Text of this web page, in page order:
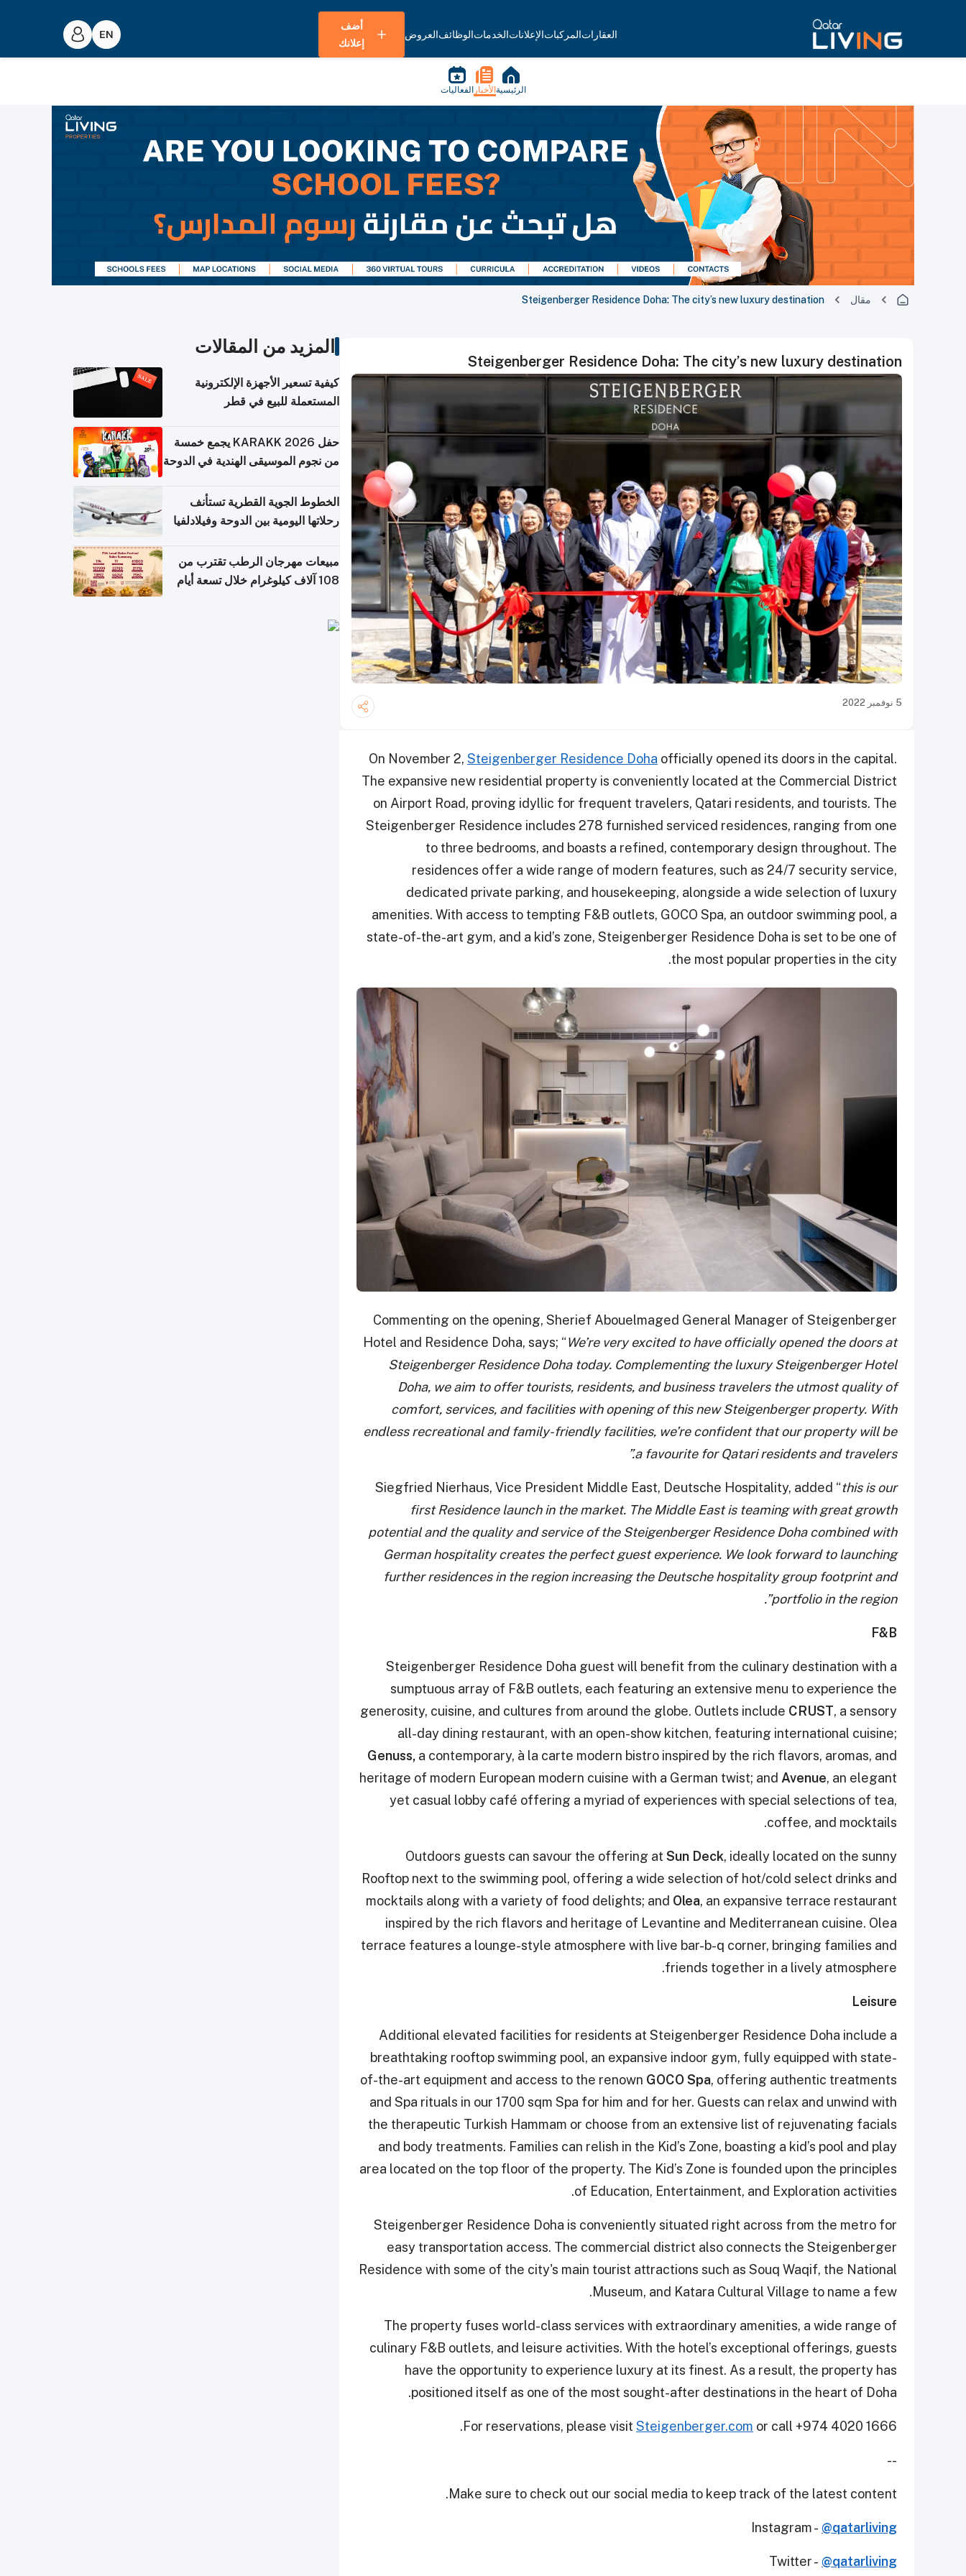
العقاراتالمركباتالإعلاناتالخدماتالوظائفالعروض
أضف
إعلانك
الرئيسية الأخبار الفعاليات
مقال Steigenberger Residence Doha: The city’s new luxury destination
Steigenberger Residence Doha: The city’s new luxury destination
5 نوفمبر 2022
On November 2, Steigenberger Residence Doha officially opened its doors in the capital.
The expansive new residential property is conveniently located at the Commercial District
on Airport Road, proving idyllic for frequent travelers, Qatari residents, and tourists. The
Steigenberger Residence includes 278 furnished serviced residences, ranging from one
to three bedrooms, and boasts a refined, contemporary design throughout. The
residences offer a wide range of modern features, such as 24/7 security service,
dedicated private parking, and housekeeping, alongside a wide selection of luxury
amenities. With access to tempting F&B outlets, GOCO Spa, an outdoor swimming pool, a
state-of-the-art gym, and a kid’s zone, Steigenberger Residence Doha is set to be one of
the most popular properties in the city.
Commenting on the opening, Sherief Abouelmaged General Manager of Steigenberger
Hotel and Residence Doha, says; “We’re very excited to have officially opened the doors at
Steigenberger Residence Doha today. Complementing the luxury Steigenberger Hotel
Doha, we aim to offer tourists, residents, and business travelers the utmost quality of
comfort, services, and facilities with opening of this new Steigenberger property. With
endless recreational and family-friendly facilities, we’re confident that our property will be
a favourite for Qatari residents and travelers.”
Siegfried Nierhaus, Vice President Middle East, Deutsche Hospitality, added “this is our
first Residence launch in the market. The Middle East is teaming with great growth
potential and the quality and service of the Steigenberger Residence Doha combined with
German hospitality creates the perfect guest experience. We look forward to launching
further residences in the region increasing the Deutsche hospitality group footprint and
portfolio in the region”.
F&B
Steigenberger Residence Doha guest will benefit from the culinary destination with a
sumptuous array of F&B outlets, each featuring an extensive menu to experience the
generosity, cuisine, and cultures from around the globe. Outlets include CRUST, a sensory
all-day dining restaurant, with an open-show kitchen, featuring international cuisine;
Genuss, a contemporary, à la carte modern bistro inspired by the rich flavors, aromas, and
heritage of modern European modern cuisine with a German twist; and Avenue, an elegant
yet casual lobby café offering a myriad of experiences with special selections of tea,
coffee, and mocktails.
Outdoors guests can savour the offering at Sun Deck, ideally located on the sunny
Rooftop next to the swimming pool, offering a wide selection of hot/cold select drinks and
mocktails along with a variety of food delights; and Olea, an expansive terrace restaurant
inspired by the rich flavors and heritage of Levantine and Mediterranean cuisine. Olea
terrace features a lounge-style atmosphere with live bar-b-q corner, bringing families and
friends together in a lively atmosphere.
Leisure
Additional elevated facilities for residents at Steigenberger Residence Doha include a
breathtaking rooftop swimming pool, an expansive indoor gym, fully equipped with state-
of-the-art equipment and access to the renown GOCO Spa, offering authentic treatments
and Spa rituals in our 1700 sqm Spa for him and for her. Guests can relax and unwind with
the therapeutic Turkish Hammam or choose from an extensive list of rejuvenating facials
and body treatments. Families can relish in the Kid’s Zone, boasting a kid’s pool and play
area located on the top floor of the property. The Kid’s Zone is founded upon the principles
of Education, Entertainment, and Exploration activities.
Steigenberger Residence Doha is conveniently situated right across from the metro for
easy transportation access. The commercial district also connects the Steigenberger
Residence with some of the city's main tourist attractions such as Souq Waqif, the National
Museum, and Katara Cultural Village to name a few.
The property fuses world-class services with extraordinary amenities, a wide range of
culinary F&B outlets, and leisure activities. With the hotel’s exceptional offerings, guests
have the opportunity to experience luxury at its finest. As a result, the property has
positioned itself as one of the most sought-after destinations in the heart of Doha.
For reservations, please visit Steigenberger.com or call +974 4020 1666.
--
Make sure to check out our social media to keep track of the latest content.
Instagram - @qatarliving
Twitter - @qatarliving
المزيد من المقالات
كيفية تسعير الأجهزة الإلكترونية
المستعملة للبيع في قطر
حفل KARAKK 2026 يجمع خمسة
من نجوم الموسيقى الهندية في الدوحة
الخطوط الجوية القطرية تستأنف
رحلاتها اليومية بين الدوحة وفيلادلفيا
مبيعات مهرجان الرطب تقترب من
108 آلاف كيلوغرام خلال تسعة أيام